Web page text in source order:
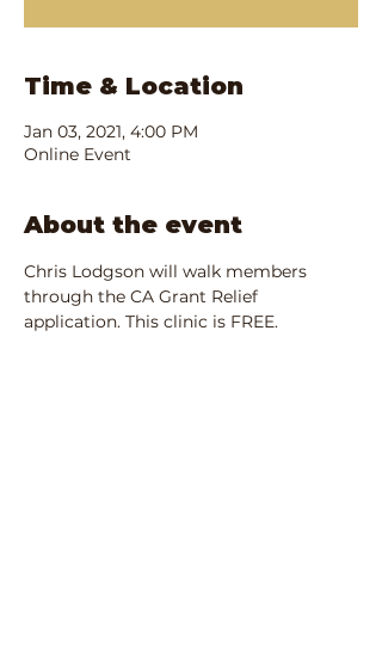
Time & Location
Jan 03, 2021, 4:00 PM
Online Event
About the event
Chris Lodgson will walk members
through the CA Grant Relief
application. This clinic is FREE.